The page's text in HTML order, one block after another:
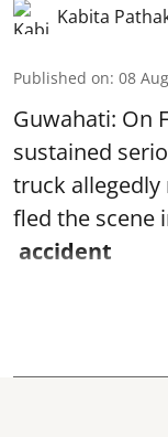
Kabita
Published on: 08
Guwahati: On
sustained
truck
fled the scene
accident